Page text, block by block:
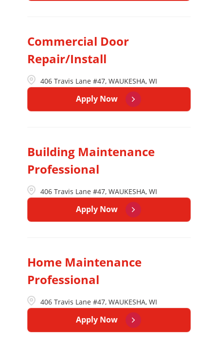
Commercial Door
Repair/Install
406 Travis Lane #47, WAUKESHA, WI
Apply Now
Building Maintenance
Professional
406 Travis Lane #47, WAUKESHA, WI
Apply Now
Home Maintenance
Professional
406 Travis Lane #47, WAUKESHA, WI
Apply Now